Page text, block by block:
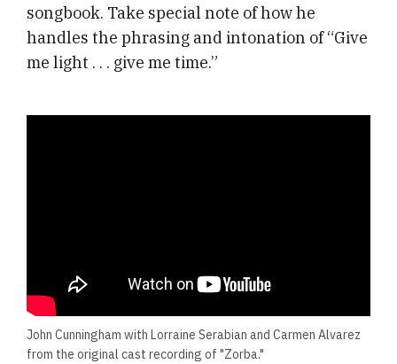
songbook. Take special note of how he
handles the phrasing and intonation of “Give
me light . . . give me time.”
John Cunningham with Lorraine Serabian and Carmen Alvarez
from the original cast recording of "Zorba."